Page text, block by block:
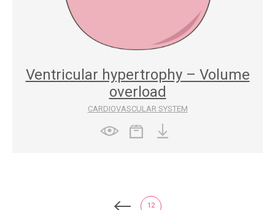
Ventricular hypertrophy – Volume
overload
CARDIOVASCULAR SYSTEM
12